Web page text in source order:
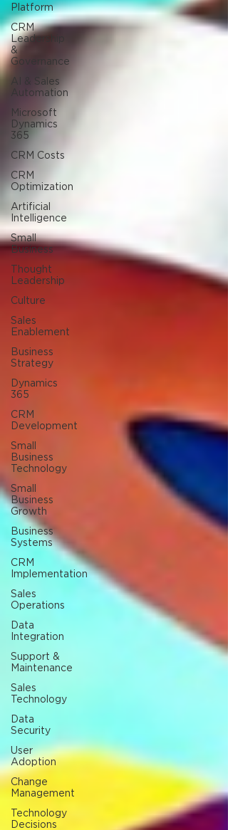
Platform
CRM
Leadership
&
Governance
AI & Sales
Automation
Microsoft
Dynamics
365
CRM Costs
CRM
Optimization
Artificial
Intelligence
Small
Business
Thought
Leadership
Culture
Sales
Enablement
Business
Strategy
Dynamics
365
CRM
Development
Small
Business
Technology
Small
Business
Growth
Business
Systems
CRM
Implementation
Sales
Operations
Data
Integration
Support &
Maintenance
Sales
Technology
Data
Security
User
Adoption
Change
Management
Technology
Decisions